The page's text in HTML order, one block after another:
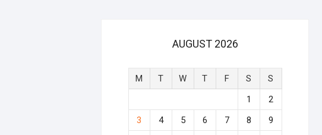
AUGUST 2026
M T W T F S
S
1
2
3
4 5 6 7 8
9